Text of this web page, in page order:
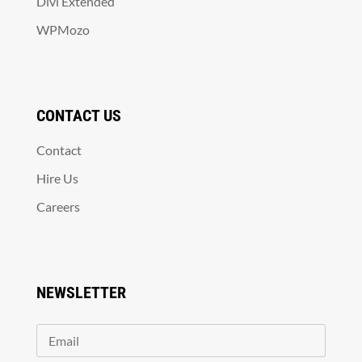
WPMozo
CONTACT US
Contact
Hire Us
Careers
NEWSLETTER